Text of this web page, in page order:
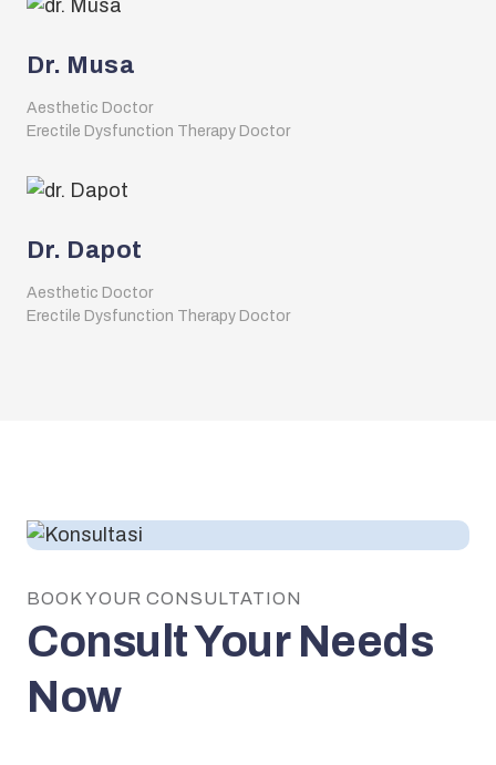
Dr. Musa
Aesthetic Doctor
Erectile Dysfunction Therapy Doctor
Dr. Dapot
Aesthetic Doctor
Erectile Dysfunction Therapy Doctor
BOOK YOUR CONSULTATION
Consult Your Needs
Now